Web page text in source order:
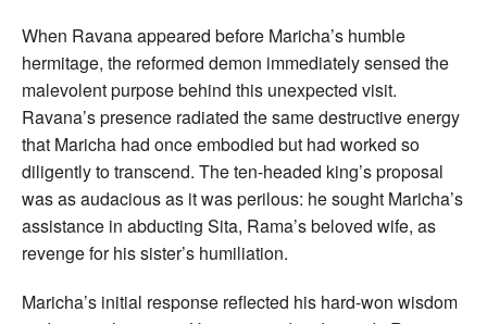
When Ravana appeared before Maricha’s humble
hermitage, the reformed demon immediately sensed the
malevolent purpose behind this unexpected visit.
Ravana’s presence radiated the same destructive energy
that Maricha had once embodied but had worked so
diligently to transcend. The ten-headed king’s proposal
was as audacious as it was perilous: he sought Maricha’s
assistance in abducting Sita, Rama’s beloved wife, as
revenge for his sister’s humiliation.
Maricha’s initial response reflected his hard-won wisdom